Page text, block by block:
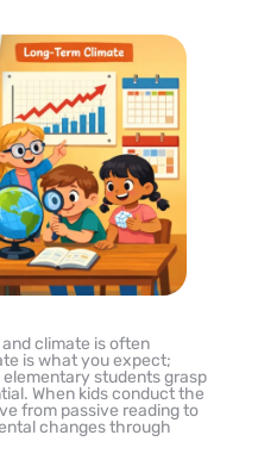
climate is often
is what you expect;
students grasp
When kids conduct the
from passive reading to
changes through